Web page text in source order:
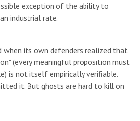
exception of the ability to
industrial rate.
when its own defenders realized that
(every meaningful proposition must
is not itself empirically verifiable.
it. But ghosts are hard to kill on